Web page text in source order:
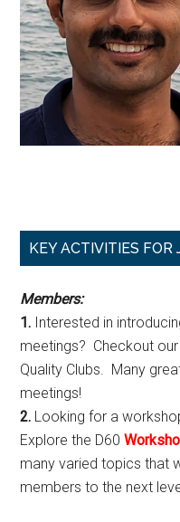
Primary
KEY ACTIVITIES FOR
Members:
1. Interested in
meetings? Checkout
Quality Clubs. Many
meetings!
2. Looking for a
Explore the D60
many varied topics that
members to the next